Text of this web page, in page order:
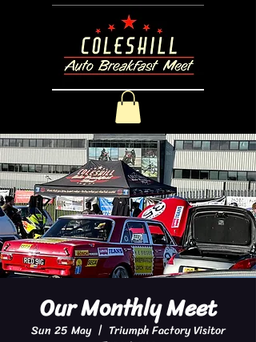
Our Monthly Meet
Sun 25 May
  |
Triumph Factory Visitor